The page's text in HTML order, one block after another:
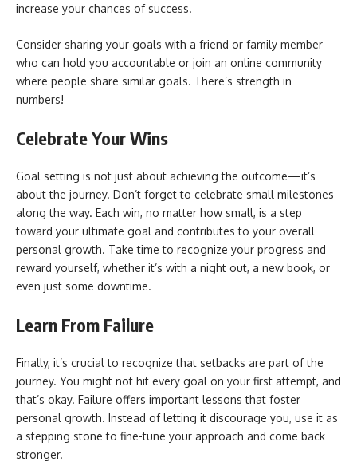
increase your chances of success.
Consider sharing your goals with a friend or family member
who can hold you accountable or join an online community
where people share similar goals. There’s strength in
numbers!
Celebrate Your Wins
Goal setting is not just about achieving the outcome—it’s
about the journey. Don’t forget to celebrate small milestones
along the way. Each win, no matter how small, is a step
toward your ultimate goal and contributes to your overall
personal growth. Take time to recognize your progress and
reward yourself, whether it’s with a night out, a new book, or
even just some downtime.
Learn From Failure
Finally, it’s crucial to recognize that setbacks are part of the
journey. You might not hit every goal on your first attempt, and
that’s okay. Failure offers important lessons that foster
personal growth. Instead of letting it discourage you, use it as
a stepping stone to fine-tune your approach and come back
stronger.